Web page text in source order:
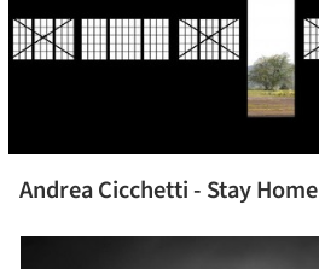
Andrea Cicchetti - Stay Home